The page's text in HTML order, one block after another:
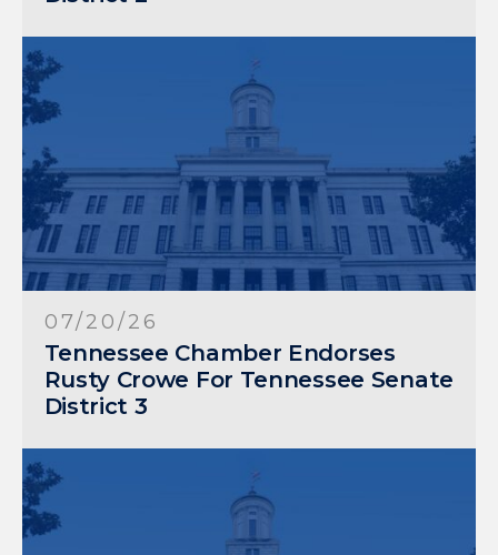
07/20/26
Tennessee Chamber Endorses
Rusty Crowe For Tennessee Senate
District 3